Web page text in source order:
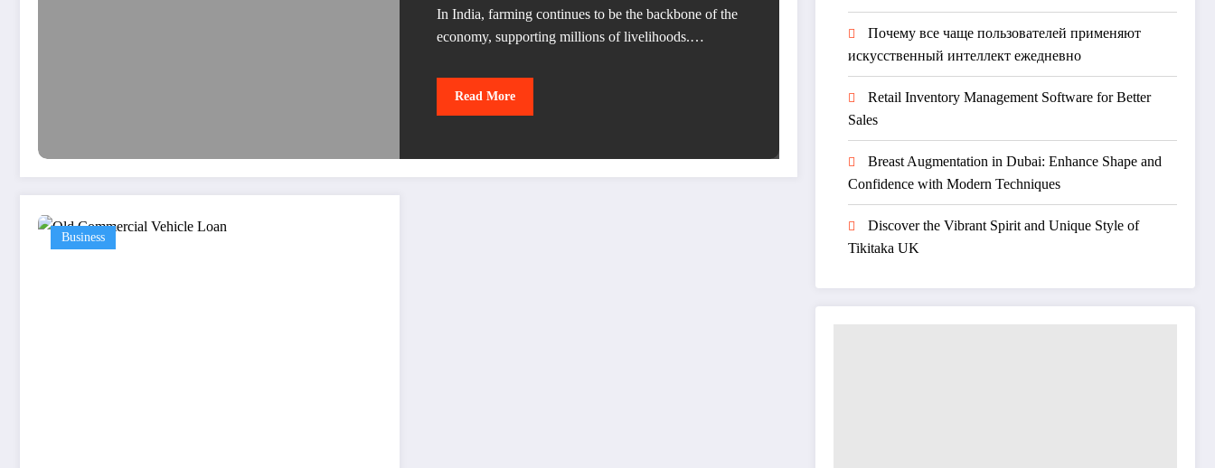
In India, farming continues to be the backbone of the
economy, supporting millions of livelihoods.…
Read More
Business
Почему все чаще пользователей применяют
искусственный интеллект ежедневно
Retail Inventory Management Software for Better
Sales
Breast Augmentation in Dubai: Enhance Shape and
Confidence with Modern Techniques
Discover the Vibrant Spirit and Unique Style of
Tikitaka UK